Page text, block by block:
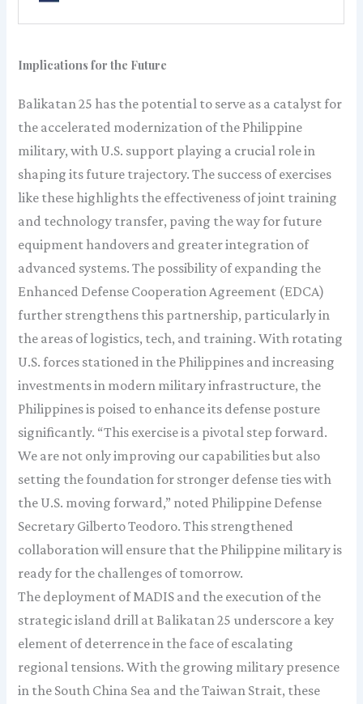
Implications for the Future
Balikatan 25 has the potential to serve as a catalyst for
the accelerated modernization of the Philippine
military, with U.S. support playing a crucial role in
shaping its future trajectory. The success of exercises
like these highlights the effectiveness of joint training
and technology transfer, paving the way for future
equipment handovers and greater integration of
advanced systems. The possibility of expanding the
Enhanced Defense Cooperation Agreement (EDCA)
further strengthens this partnership, particularly in
the areas of logistics, tech, and training. With rotating
U.S. forces stationed in the Philippines and increasing
investments in modern military infrastructure, the
Philippines is poised to enhance its defense posture
significantly. “This exercise is a pivotal step forward.
We are not only improving our capabilities but also
setting the foundation for stronger defense ties with
the U.S. moving forward,” noted Philippine Defense
Secretary Gilberto Teodoro. This strengthened
collaboration will ensure that the Philippine military is
ready for the challenges of tomorrow.
The deployment of MADIS and the execution of the
strategic island drill at Balikatan 25 underscore a key
element of deterrence in the face of escalating
regional tensions. With the growing military presence
in the South China Sea and the Taiwan Strait, these